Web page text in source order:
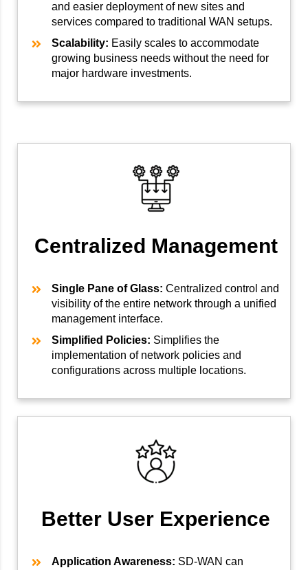
and easier deployment of new sites and
services compared to traditional WAN setups.
Scalability: Easily scales to accommodate
growing business needs without the need for
major hardware investments.
Centralized Management
Single Pane of Glass: Centralized control and
visibility of the entire network through a unified
management interface.
Simplified Policies: Simplifies the
implementation of network policies and
configurations across multiple locations.
Better User Experience
Application Awareness: SD-WAN can